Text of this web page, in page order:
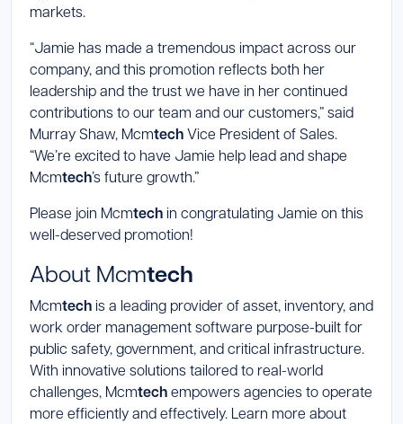
markets.
“Jamie has made a tremendous impact across our
company, and this promotion reflects both her
leadership and the trust we have in her continued
contributions to our team and our customers,” said
Murray Shaw, McmtechVice President of Sales.
“We’re excited to have Jamie help lead and shape
Mcmtech’s future growth.”
Please join Mcmtechin congratulating Jamie on this
well-deserved promotion!
About Mcmtech
Mcmtechis a leading provider of asset, inventory, and
work order management software purpose-built for
public safety, government, and critical infrastructure.
With innovative solutions tailored to real-world
challenges, Mcmtechempowers agencies to operate
more efficiently and effectively. Learn more about